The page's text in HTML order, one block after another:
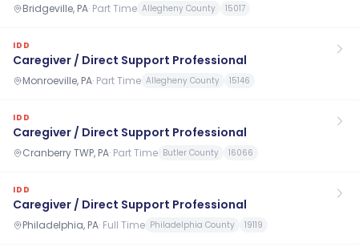
Bridgeville, PA· Part Time Allegheny County 15017
IDD
Caregiver / Direct Support Professional
Monroeville, PA· Part Time Allegheny County 15146
IDD
Caregiver / Direct Support Professional
Cranberry TWP, PA· Part Time Butler County 16066
IDD
Caregiver / Direct Support Professional
Philadelphia, PA· Full Time Philadelphia County 19119